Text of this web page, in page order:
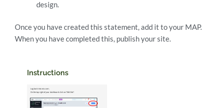
design.
Once you have created this statement, add it to your MAP.
When you have completed this, publish your site.
Instructions